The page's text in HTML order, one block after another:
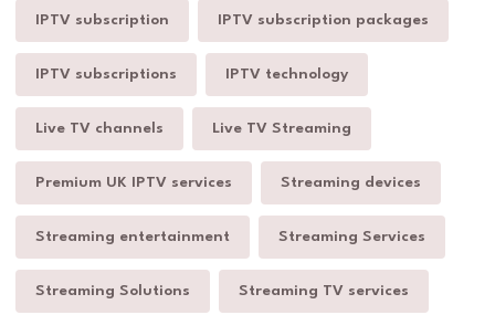
IPTV subscription IPTV subscription packages
IPTV subscriptions IPTV technology
Live TV channels Live TV Streaming
Premium UK IPTV services Streaming devices
Streaming entertainment Streaming Services
Streaming Solutions Streaming TV services